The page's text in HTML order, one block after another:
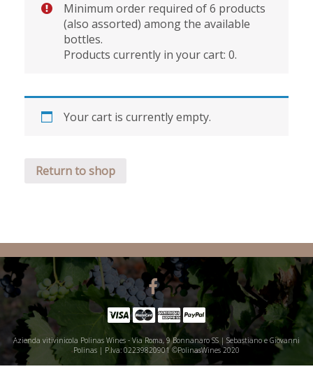
Minimum order required of 6 products
(also assorted) among the available
bottles.
Products currently in your cart: 0.
Your cart is currently empty.
Return to shop
Azienda vitivinicola Polinas Wines - Via Roma, 9 Bonnanaro SS | Sebastiano e Giovanni
Polinas | P.Iva: 02239820901 ©PolinasWines 2020